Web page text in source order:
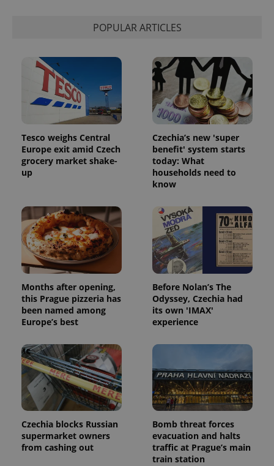
POPULAR ARTICLES
Tesco weighs Central
Europe exit amid Czech
grocery market shake-
up
Czechia’s new 'super
benefit' system starts
today: What
households need to
know
Months after opening,
this Prague pizzeria has
been named among
Europe’s best
Before Nolan’s The
Odyssey, Czechia had
its own 'IMAX'
experience
Czechia blocks Russian
supermarket owners
from cashing out
Bomb threat forces
evacuation and halts
traffic at Prague’s main
train station
expss .www.expats.cz
PHPSESSID
PHP.net
.www.expats.cz
exprt .expats.cz